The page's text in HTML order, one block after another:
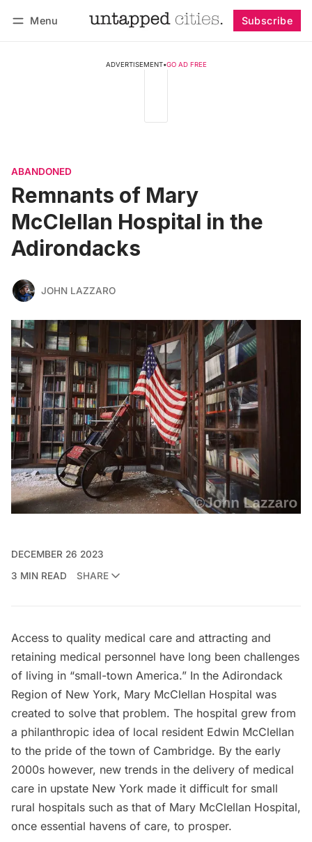
Menu Subscribe
ADVERTISEMENT•GO AD FREE
ABANDONED
Remnants of Mary
McClellan Hospital in the
Adirondacks
JOHN LAZZARO
DECEMBER 26 2023
3 MIN READ
SHARE
Access to quality medical care and attracting and
retaining medical personnel have long been challenges
of living in “small-town America.” In the Adirondack
Region of New York, Mary McClellan Hospital was
created to solve that problem. The hospital grew from
a philanthropic idea of local resident Edwin McClellan
to the pride of the town of Cambridge. By the early
2000s however, new trends in the delivery of medical
care in upstate New York made it difficult for small
rural hospitals such as that of Mary McClellan Hospital,
once essential havens of care, to prosper.